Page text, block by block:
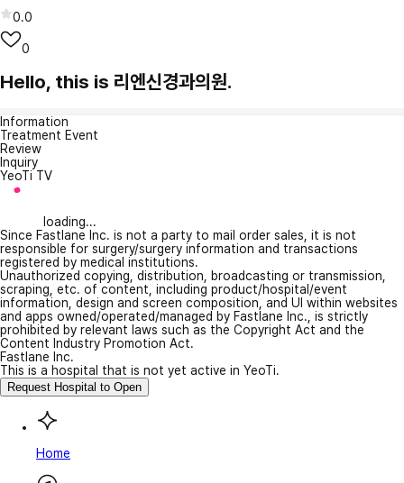
0.0
0
Hello, this is 리엔신경과의원.
Information
Treatment Event
Review
Inquiry
YeoTi TV
loading...
Since Fastlane Inc. is not a party to mail order sales, it is not
responsible for surgery/surgery information and transactions
registered by medical institutions.
Unauthorized copying, distribution, broadcasting or transmission,
scraping, etc. of content, including product/hospital/event
information, design and screen composition, and UI within websites
and apps owned/operated/managed by Fastlane Inc., is strictly
prohibited by relevant laws such as the Copyright Act and the
Content Industry Promotion Act.
Fastlane Inc.
This is a hospital that is not yet active in YeoTi.
Request Hospital to Open
Home